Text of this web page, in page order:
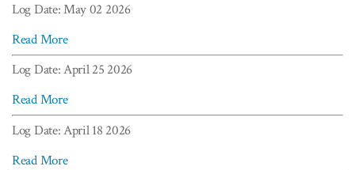
Log Date: May 02 2026
Read More
Log Date: April 25 2026
Read More
Log Date: April 18 2026
Read More